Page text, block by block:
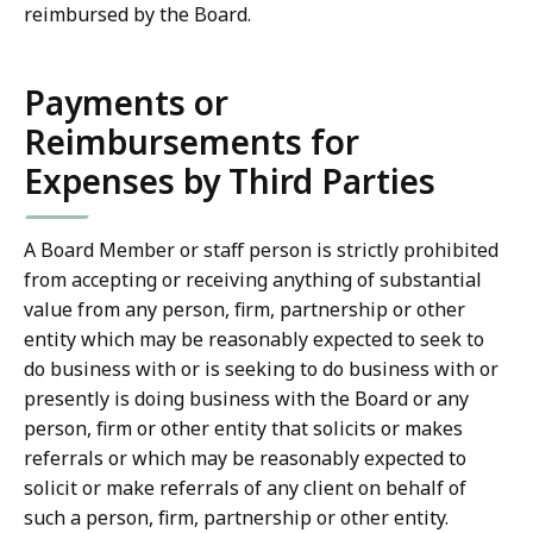
reimbursed by the Board.
Payments or
Reimbursements for
Expenses by Third Parties
A Board Member or staff person is strictly prohibited
from accepting or receiving anything of substantial
value from any person, firm, partnership or other
entity which may be reasonably expected to seek to
do business with or is seeking to do business with or
presently is doing business with the Board or any
person, firm or other entity that solicits or makes
referrals or which may be reasonably expected to
solicit or make referrals of any client on behalf of
such a person, firm, partnership or other entity.